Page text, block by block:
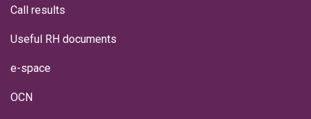
Call results
Useful RH documents
e-space
OCN